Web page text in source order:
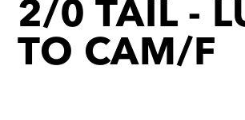
2/0 TAIL -
TO CAM/F